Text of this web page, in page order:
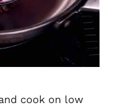
cook on low